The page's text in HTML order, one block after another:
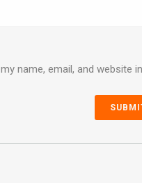
name, email, and website